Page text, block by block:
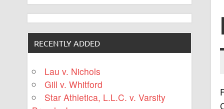
RECENTLY ADDED
Lau v. Nichols
Gill v. Whitford
Star Athletica, L.L.C. v. Varsity